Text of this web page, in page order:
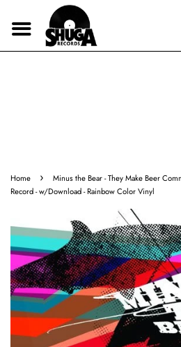
Home ›
Minus the Bear - They Make Beer
Record - w/Download - Rainbow Color Vinyl